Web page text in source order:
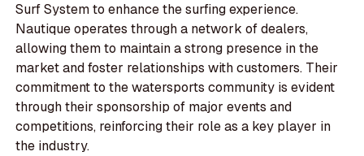
Surf System to enhance the surfing experience.
Nautique operates through a network of dealers,
allowing them to maintain a strong presence in the
market and foster relationships with customers. Their
commitment to the watersports community is evident
through their sponsorship of major events and
competitions, reinforcing their role as a key player in
the industry.